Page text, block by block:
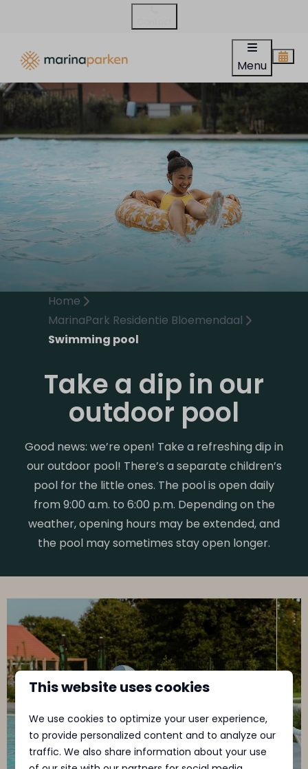
Menu
Home
MarinaPark Residentie Bloemendaal
Swimming pool
Take a dip in our
outdoor pool
Good news: we’re open! Take a refreshing dip in
our outdoor pool! There’s a separate children’s
pool for the little ones. The pool is open daily
from 9:00 a.m. to 6:00 p.m. Depending on the
weather, opening hours may be extended, and
the pool may sometimes stay open longer.
This website uses cookies
We use cookies to optimize your user experience,
to provide personalized content and to analyze our
traffic. We also share information about your use